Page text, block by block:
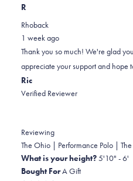
this
helpful.
people
this
not
helpful.
R
Rhoback
1 week ago
Thank you so much! We're glad
appreciate your support and hope
Ric
Verified Reviewer
Reviewing
The Ohio | Performance Polo |
What is your height?5'10" - 6'
Bought ForA Gift